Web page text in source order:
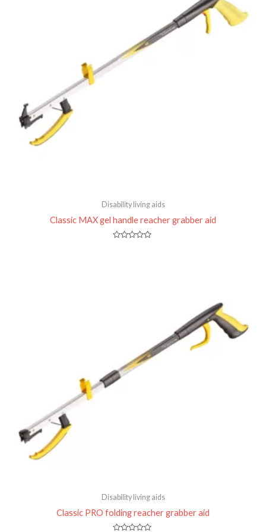
Disability living aids
Classic MAX gel handle reacher grabber aid
Disability living aids
Classic PRO folding reacher grabber aid